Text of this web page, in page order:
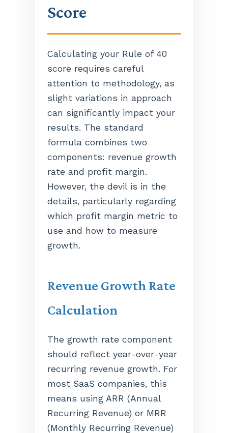
Score
Calculating your Rule of 40
score requires careful
attention to methodology, as
slight variations in approach
can significantly impact your
results. The standard
formula combines two
components: revenue growth
rate and profit margin.
However, the devil is in the
details, particularly regarding
which profit margin metric to
use and how to measure
growth.
Revenue Growth Rate
Calculation
The growth rate component
should reflect year-over-year
recurring revenue growth. For
most SaaS companies, this
means using ARR (Annual
Recurring Revenue) or MRR
(Monthly Recurring Revenue)